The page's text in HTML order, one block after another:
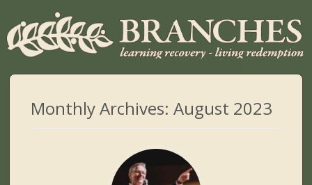
Monthly Archives:August 2023